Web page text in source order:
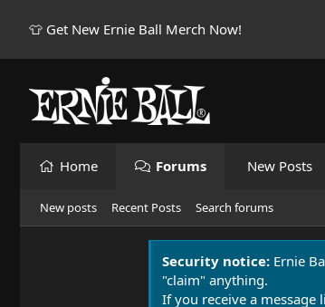
👕 Get New Ernie Ball Merch Now!
Home Forums New Posts
New posts Recent Posts Search forums
Security notice: Ernie
"claim" anything.
If you receive a